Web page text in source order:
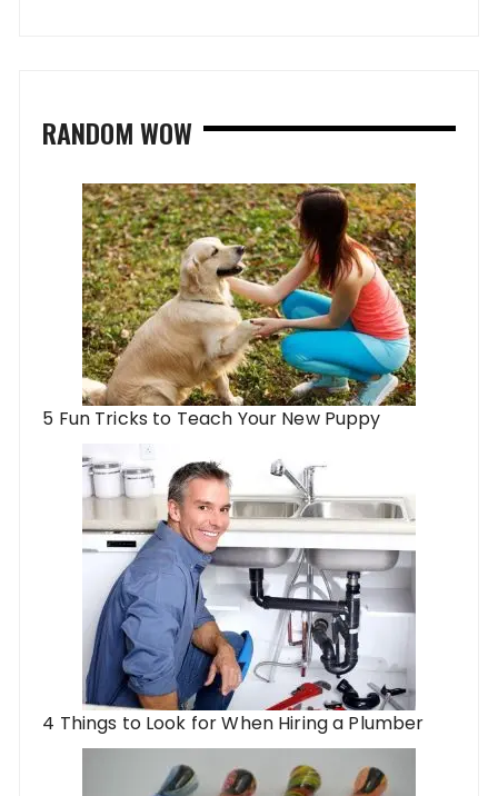
RANDOM WOW
5 Fun Tricks to Teach Your New Puppy
4 Things to Look for When Hiring a Plumber